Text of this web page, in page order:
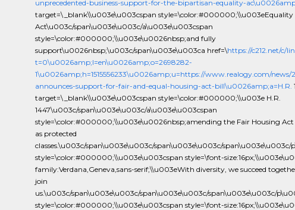
unprecedented-business-support-for-the-bipartisan-equality-
target=\_blank\\u003e\u003cspan style=\color:#000000;\\u003eEquality
Act\u003c/span\u003e\u003c/a\u003e\u003cspan
style=\color:#000000;\\u003e\u0026nbsp;and fully
support\u0026nbsp;\u003c/span\u003e\u003ca href=\https://c212.net/c/
t=0\u0026amp;l=en\u0026amp;o=2698282-
1\u0026amp;h=1515556233\u0026amp;u=https://www.realogy.com/news/
announces-support-for-fair-and-equal-housing-act-bill\u0026amp;a=H.R.
target=\_blank\\u003e\u003cspan style=\color:#000000;\\u003e H.R.
1447\u003c/span\u003e\u003c/a\u003e\u003cspan
style=\color:#000000;\\u003e\u0026nbsp;amending the Fair Housing Act
as protected
classes.\u003c/span\u003e\u003c/span\u003e\u003c/
style=\color:#000000;\\u003e\u003cspan style=\font-
family:Verdana,Geneva,sans-serif;\\u003eWith diversity, we succeed
join
us.\u003c/span\u003e\u003c/span\u003e\u003c/span\u003e\u003c/
style=\color:#000000;\\u003e\u003cspan style=\font-